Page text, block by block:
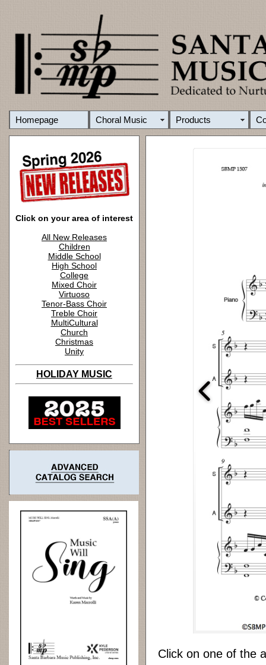
Homepage Choral Music Products
Click on your area of interest
All New Releases
Children
Middle School
High School
College
Mixed Choir
Virtuoso
Tenor-Bass Choir
Treble Choir
MultiCultural
Church
Christmas
Unity
HOLIDAY MUSIC
Click on one of the